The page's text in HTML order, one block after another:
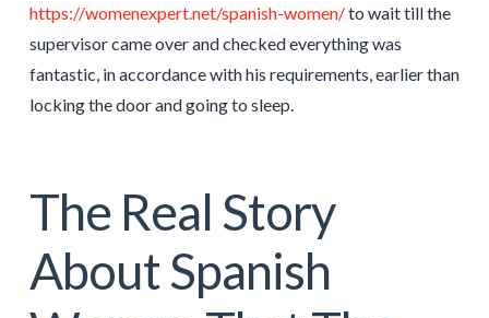
https://womenexpert.net/spanish-women/to wait till the
supervisor came over and checked everything was
fantastic, in accordance with his requirements, earlier than
locking the door and going to sleep.
The Real Story
About Spanish